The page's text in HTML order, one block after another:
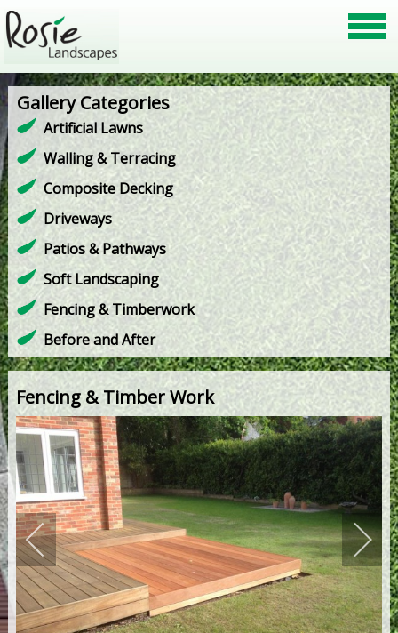
Gallery Categories
Artificial Lawns
Walling & Terracing
Composite Decking
Driveways
Patios & Pathways
Soft Landscaping
Fencing & Timberwork
Before and After
Fencing & Timber Work